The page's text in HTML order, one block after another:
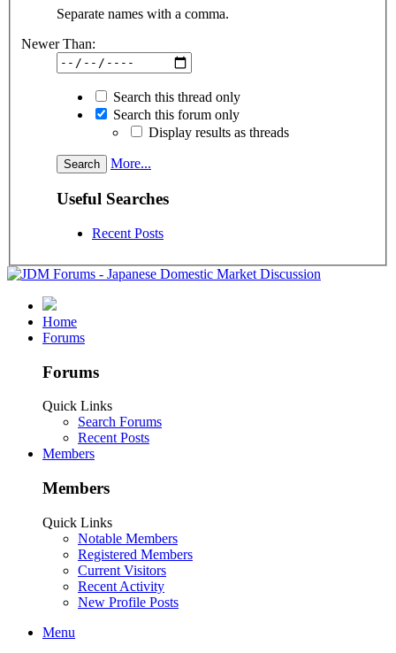
Separate names with a comma.
Newer Than:
Search this thread only
Search this forum only
Display results as threads
More...
Useful Searches
Recent Posts
Home
Forums
Forums
Quick Links
Search Forums
Recent Posts
Members
Members
Quick Links
Notable Members
Registered Members
Current Visitors
Recent Activity
New Profile Posts
Menu